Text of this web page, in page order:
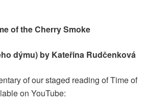
of the Cherry Smoke
dýmu) by Kateřina Rudčenková
of our staged reading of Time of
on YouTube: